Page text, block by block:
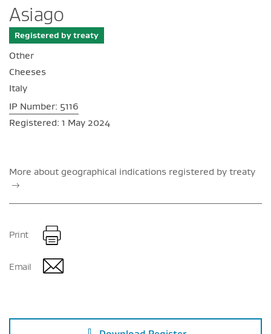
Asiago
Registered by treaty
Other
Cheeses
Italy
IP Number: 5116
Registered: 1 May 2024
More about geographical indications registered by treaty
Print
Email